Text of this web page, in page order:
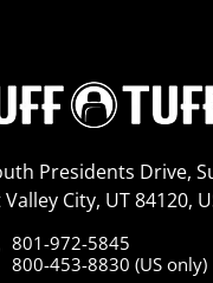
Presidents Drive,
City, UT 84120,
801-972-5845
800-453-8830 (US only)